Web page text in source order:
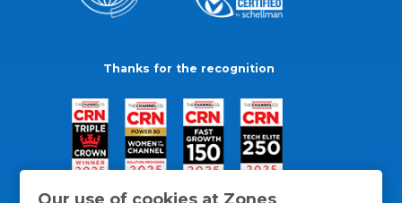
Our use of cookies at Zones
Thanks for the recognition